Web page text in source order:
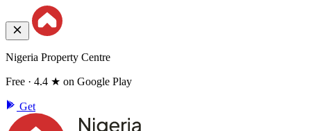
Nigeria Property Centre
Free · 4.4 ★ on Google Play
Get